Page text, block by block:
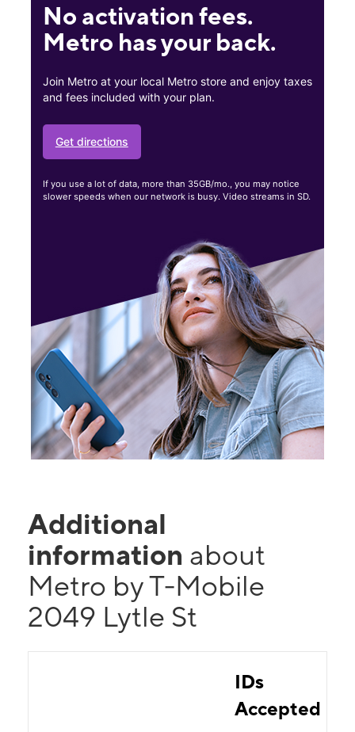
No activation fees.
Metro has your back.
Join Metro at your local Metro store and enjoy taxes
and fees included with your plan.
Get directions
If you use a lot of data, more than 35GB/mo., you may notice
slower speeds when our network is busy. Video streams in SD.
Additional
information about
Metro by T-Mobile
2049 Lytle St
IDs
Accepted